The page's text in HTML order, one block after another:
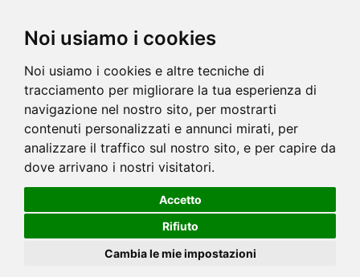
Noi usiamo i cookies
Noi usiamo i cookies e altre tecniche di
tracciamento per migliorare la tua esperienza di
navigazione nel nostro sito, per mostrarti
contenuti personalizzati e annunci mirati, per
analizzare il traffico sul nostro sito, e per capire da
dove arrivano i nostri visitatori.
Accetto
Rifiuto
Cambia le mie impostazioni